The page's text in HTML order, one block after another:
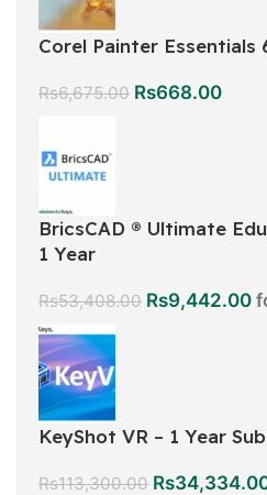
Corel Painter Essentials
Rs6,675.00 Rs668.00
BricsCAD ® Ultimate
1 Year
Rs53,408.00 Rs9,442.00
KeyShot VR – 1 Year
Rs113,300.00 Rs